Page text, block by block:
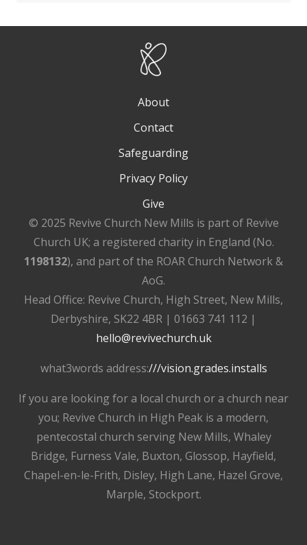
About
Contact
Safeguarding
Privacy Policy
Give
© 2025 Revive Church New Mills is part of Revive
Church UK; a registered charity in England (No.
1198132), and part of the ROAR Church Network &
AoG.
Head Office: Revive Church, High Street, New Mills,
Derbyshire, SK22 4BR | 01663 741 112 |
hello@revivechurch.uk
what3words address:///vision.grades.installs
If you are looking for a local church or a church near
you; Revive Church in High Peak is a modern,
pentecostal church serving New Mills, Whaley
Bridge, Furness Vale, Buxton, Glossop, Hayfield,
Chapel-en-le-Frith, Disley, High Lane, Hazel Grove,
Marple, Stockport.